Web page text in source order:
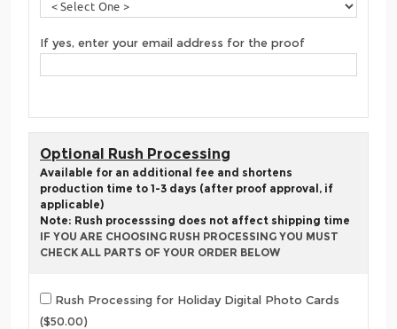
If yes, enter your email address for the proof
Optional Rush Processing
Available for an additional fee and shortens
production time to 1-3 days (after proof approval, if
applicable)
Note: Rush processsing does not affect shipping time
IF YOU ARE CHOOSING RUSH PROCESSING YOU MUST
CHECK ALL PARTS OF YOUR ORDER BELOW
Rush Processing for Holiday Digital Photo Cards
($50.00)